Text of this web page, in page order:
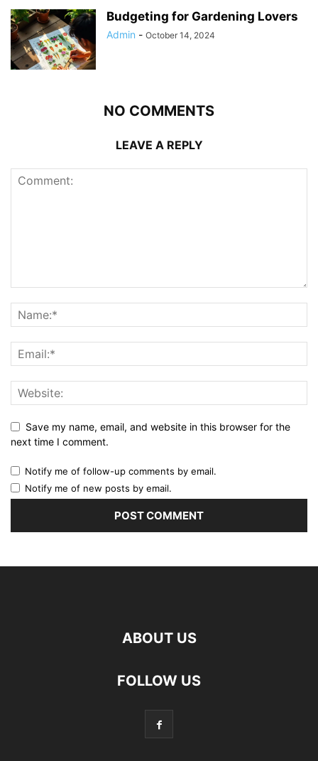
Budgeting for Gardening Lovers
Admin - October 14, 2024
NO COMMENTS
LEAVE A REPLY
Save my name, email, and website in this browser for the
next time I comment.
Notify me of follow-up comments by email.
Notify me of new posts by email.
ABOUT US
FOLLOW US